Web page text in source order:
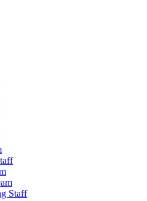
Staff